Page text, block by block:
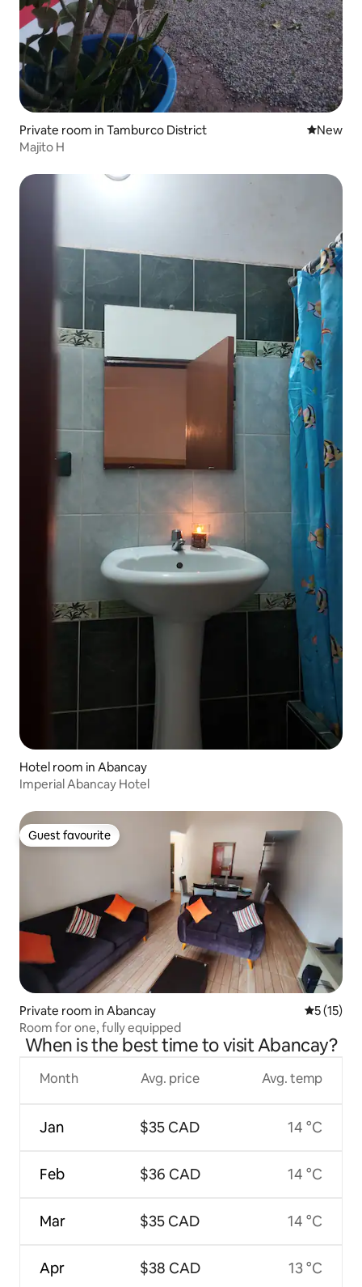
Private room in Tamburco District New
New
Majito H
Hotel room in Abancay
Imperial Abancay Hotel
Guest favourite
Guest favourite
Private room in Abancay 5 out of 5
5 (15)
Room for one, fully equipped
When is the best time to visit Abancay?
Month
Jan
Feb
Mar
Apr
Avg. price
$35 CAD
$36 CAD
$35 CAD
$38 CAD
Avg. temp
14 °C
14 °C
14 °C
13 °C